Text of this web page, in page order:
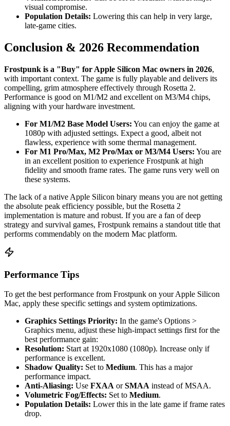
visual compromise.
Population Details: Lowering this can help in very large,
late-game cities.
Conclusion & 2026 Recommendation
Frostpunk is a "Buy" for Apple Silicon Mac owners in 2026,
with important context. The game is fully playable and delivers its
compelling, grim atmosphere effectively through Rosetta 2.
Performance is good on M1/M2 and excellent on M3/M4 chips,
aligning with your hardware investment.
For M1/M2 Base Model Users: You can enjoy the game at
1080p with adjusted settings. Expect a good, albeit not
flawless, experience with some thermal management.
For M1 Pro/Max, M2 Pro/Max or M3/M4 Users: You are
in an excellent position to experience Frostpunk at high
fidelity and smooth frame rates. The game runs very well on
these systems.
The lack of a native Apple Silicon binary means you are not getting
the absolute peak efficiency possible, but the Rosetta 2
implementation is mature and robust. If you are a fan of deep
strategy and survival games, Frostpunk remains a standout title that
performs commendably on the modern Mac platform.
Performance Tips
To get the best performance from Frostpunk on your Apple Silicon
Mac, apply these specific settings and system optimizations.
Graphics Settings Priority: In the game's Options >
Graphics menu, adjust these high-impact settings first for the
best performance gain:
Resolution: Start at 1920x1080 (1080p). Increase only if
performance is excellent.
Shadow Quality: Set to Medium. This has a major
performance impact.
Anti-Aliasing: Use FXAA orSMAA instead of MSAA.
Volumetric Fog/Effects: Set to Medium.
Population Details: Lower this in the late game if frame rates
drop.